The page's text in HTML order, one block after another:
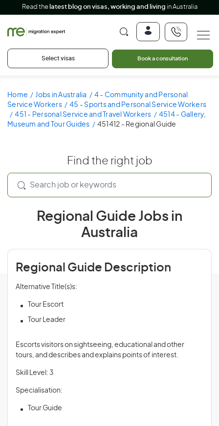
Read the latest blog on visas, working and living in Australia
Select visas Book a consultation
Home Jobs in Australia
4 - Community and Personal
Service Workers
45 - Sports and Personal Service Workers
451 - Personal Service and Travel Workers
4514 - Gallery,
Museum and Tour Guides
451412 - Regional Guide
Find the right job
Regional Guide Jobs in
Australia
Regional Guide Description
Alternative Title(s)s:
Tour Escort
Tour Leader
Escorts visitors on sightseeing, educational and other
tours, and describes and explains points of interest.
Skill Level: 3
Specialisation:
Tour Guide